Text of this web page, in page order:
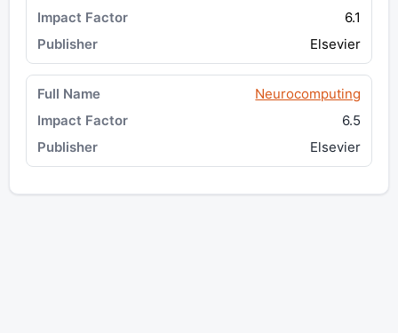
6.1
Elsevier
Neurocomputing
6.5
Elsevier